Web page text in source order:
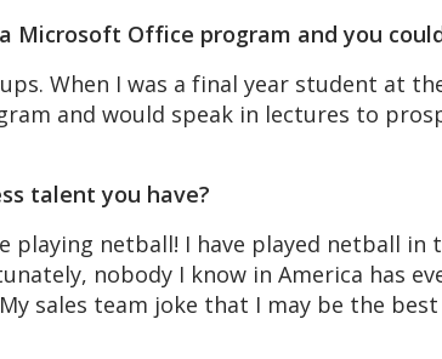
Microsoft Office program and you
When I was a final year student at
and would speak in lectures to
talent you have?
playing netball! I have played netball
nobody I know in America has
sales team joke that I may be the